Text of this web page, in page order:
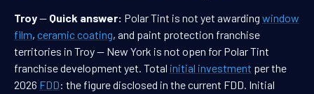
Troy— Quick answer: Polar Tint is not yet awarding window
film, ceramic coating, and paint protection franchise
territories in Troy — New York is not open for Polar Tint
franchise development yet. Total initial investment per the
2026 FDD: the figure disclosed in the current FDD. Initial